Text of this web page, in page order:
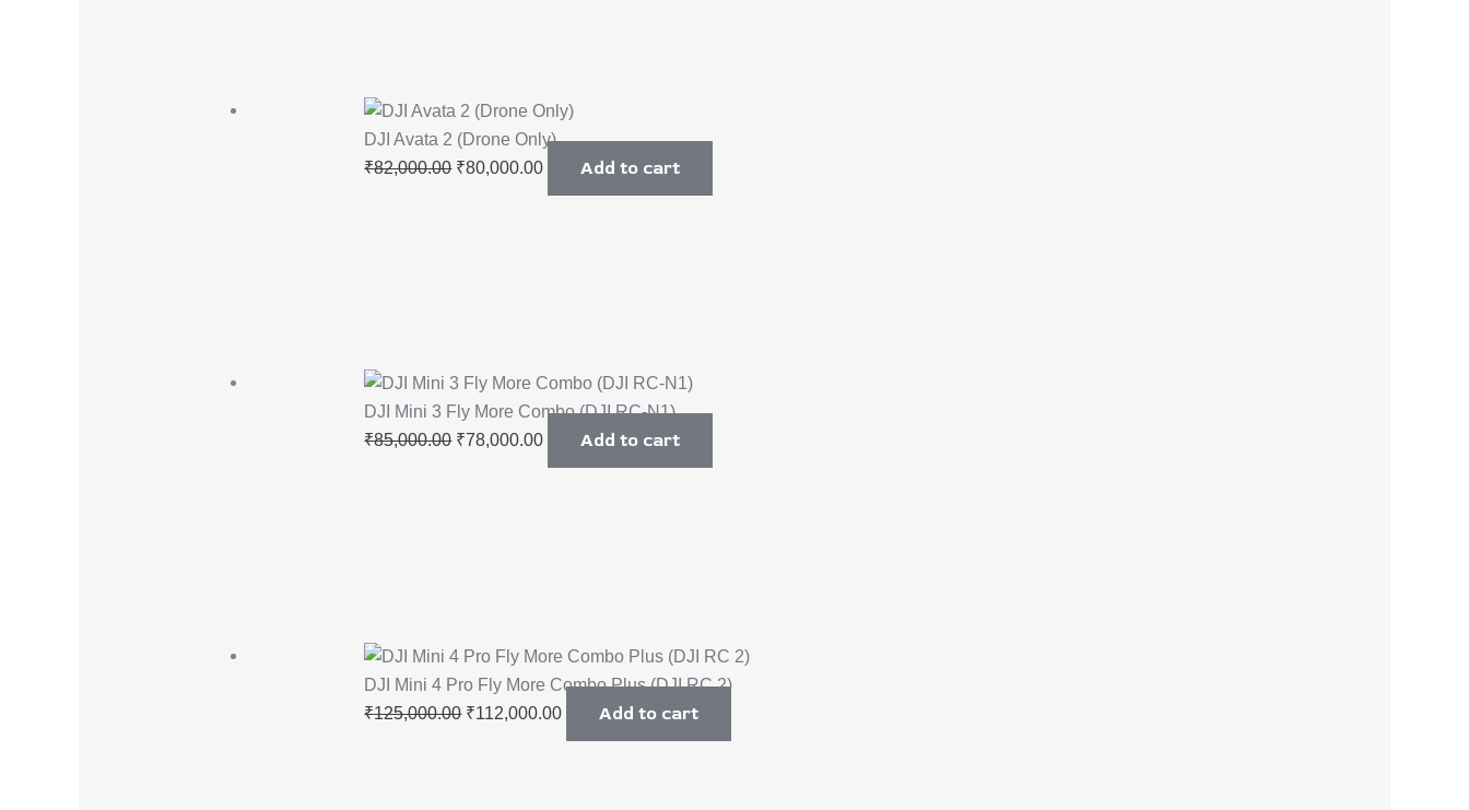
DJI Avata 2 (Drone Only)
₹82,000.00 ₹80,000.00 Add to cart
DJI Mini 3 Fly More Combo (DJI RC-N1)
₹85,000.00 ₹78,000.00 Add to cart
DJI Mini 4 Pro Fly More Combo Plus (DJI RC 2)
₹125,000.00 ₹112,000.00 Add to cart